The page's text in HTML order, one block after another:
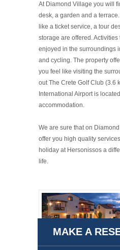
At Diamond Village you will
desk, a garden and a
like a ticket service, a tour
storage are offered. Activities
enjoyed in the surroundings
and cycling. The property
you feel like visiting the
out The Crete Golf Club (3.6
International Airport is
accommodation.
We are sure that on
offer you high quality
holiday at Hersonissos a
life.
MAKE A